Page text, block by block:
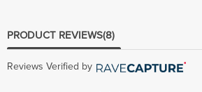
PRODUCT REVIEWS(8)
Reviews Verified by